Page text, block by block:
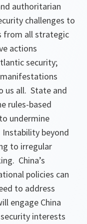
authoritarian
challenges to
from all strategic
actions
security;
us all. State and
rules-based
undermine
beyond
to irregular
China’s
policies can
to address
engage China
interests